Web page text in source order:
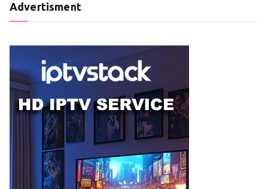
Advertisment